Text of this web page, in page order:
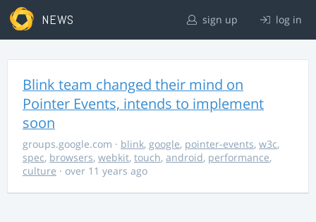
NEWS sign up log in
Blink team changed their mind on
Pointer Events, intends to implement
soon
groups.google.com · blink, google, pointer-events, w3c,
spec, browsers, webkit, touch, android, performance,
culture · over 11 years ago